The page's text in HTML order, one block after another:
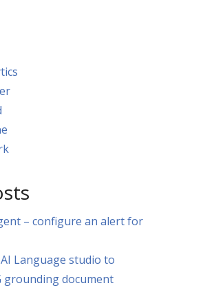
– configure an alert for
Language studio to
grounding document